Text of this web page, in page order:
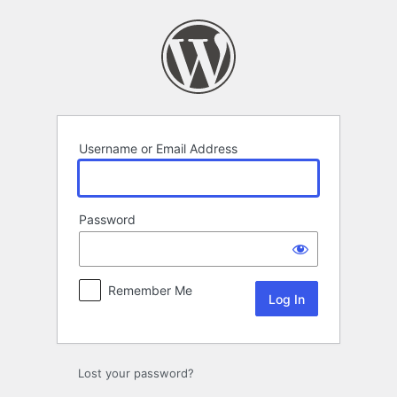
Username or Email Address
Password
Remember Me
Lost your password?